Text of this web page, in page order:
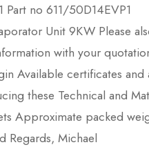
no 611/50D14EVP1
Unit 9KW Please
with your
Available certificates and
these Technical and
Approximate packed
Regards, Michael